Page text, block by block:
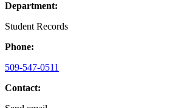
Department:
Student Records
Phone:
509-547-0511
Contact: